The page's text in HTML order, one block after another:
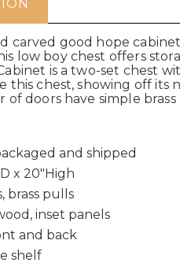
carved good hope
low boy chest offers
is a two-set chest
this chest, showing off
of doors have simple
and shipped
x 20"High
brass pulls
inset panels
and back
shelf